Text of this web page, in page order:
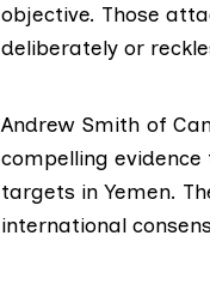
objective. Those
deliberately or
Andrew Smith of
compelling
targets in Yemen.
international